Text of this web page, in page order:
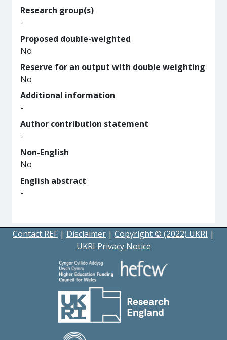
Research group(s)
-
Proposed double-weighted
No
Reserve for an output with double weighting
No
Additional information
-
Author contribution statement
-
Non-English
No
English abstract
-
Contact REF | Disclaimer | Copyright © (2022) UKRI |
UKRI Privacy Notice